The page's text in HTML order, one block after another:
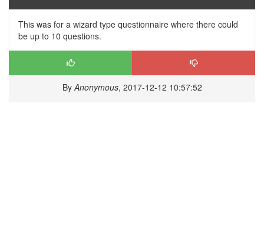
This was for a wizard type questionnaire where there could
be up to 10 questions.
ByAnonymous, 2017-12-12 10:57:52